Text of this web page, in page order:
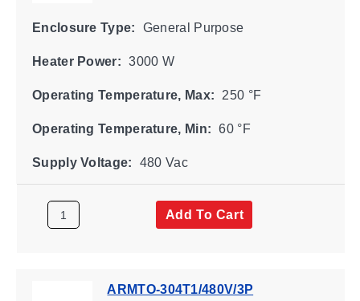
Enclosure Type: General Purpose
Heater Power: 3000 W
Operating Temperature, Max: 250 °F
Operating Temperature, Min: 60 °F
Supply Voltage: 480 Vac
Add To Cart
ARMTO-304T1/480V/3P